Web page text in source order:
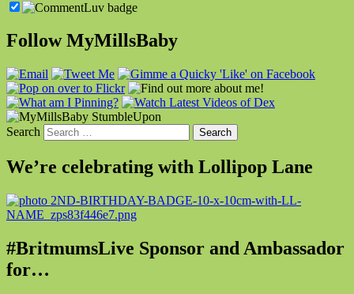
Follow MyMillsBaby
Search
We’re celebrating with Lollipop Lane
#BritmumsLive Sponsor and Ambassador
for…